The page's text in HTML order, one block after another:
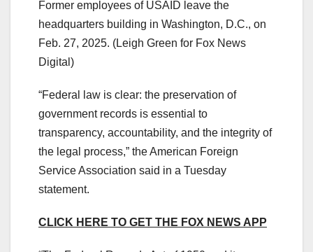
Former employees of USAID leave the
headquarters building in Washington, D.C., on
Feb. 27, 2025. (Leigh Green for Fox News
Digital)
“Federal law is clear: the preservation of
government records is essential to
transparency, accountability, and the integrity of
the legal process,” the American Foreign
Service Association said in a Tuesday
statement.
CLICK HERE TO GET THE FOX NEWS APP